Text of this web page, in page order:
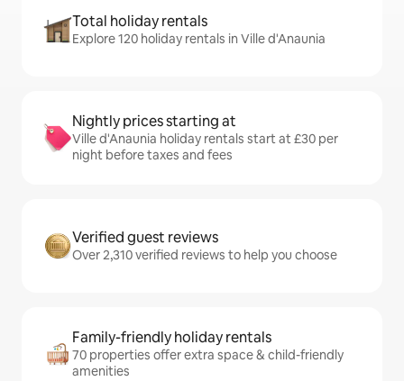
Total holiday rentals
Explore 120 holiday rentals in Ville d'Anaunia
Nightly prices starting at
Ville d'Anaunia holiday rentals start at £30 per
night before taxes and fees
Verified guest reviews
Over 2,310 verified reviews to help you choose
Family-friendly holiday rentals
70 properties offer extra space & child-friendly
amenities